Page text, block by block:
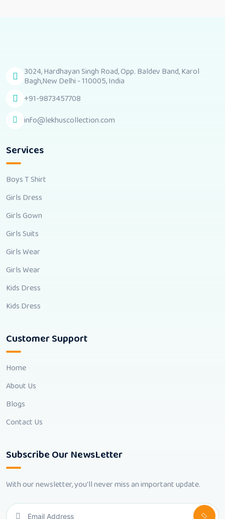
3024, Hardhayan Singh Road, Opp. Baldev Band, Karol
Bagh,New Delhi - 110005, India
+91-9873457708
info@lekhuscollection.com
Services
Boys T Shirt
Girls Dress
Girls Gown
Girls Suits
Girls Wear
Girls Wear
Kids Dress
Kids Dress
Customer Support
Home
About Us
Blogs
Contact Us
Subscribe Our NewsLetter
With our newsletter, you'll never miss an important update.